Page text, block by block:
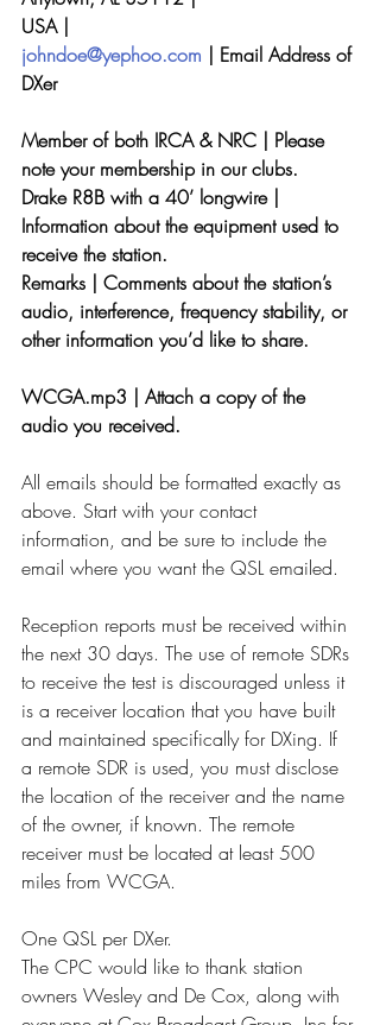
USA |
johndoe@yephoo.com | Email Address of
DXer
Member of both IRCA & NRC | Please
note your membership in our clubs.
Drake R8B with a 40’ longwire |
Information about the equipment used to
receive the station.
Remarks | Comments about the station’s
audio, interference, frequency stability, or
other information you’d like to share.
WCGA.mp3 | Attach a copy of the
audio you received.
All emails should be formatted exactly as
above. Start with your contact
information, and be sure to include the
email where you want the QSL emailed.
Reception reports must be received within
the next 30 days. The use of remote SDRs
to receive the test is discouraged unless it
is a receiver location that you have built
and maintained specifically for DXing. If
a remote SDR is used, you must disclose
the location of the receiver and the name
of the owner, if known. The remote
receiver must be located at least 500
miles from WCGA.
One QSL per DXer.
The CPC would like to thank station
owners Wesley and De Cox, along with